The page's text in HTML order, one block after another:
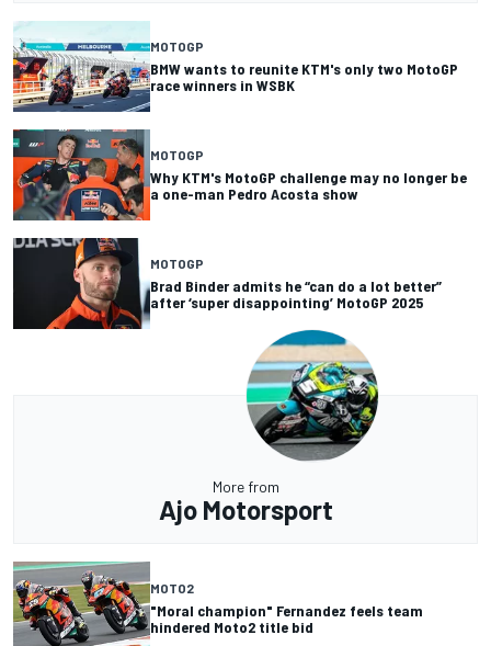
MOTOGP
BMW wants to reunite KTM's only two MotoGP
race winners in WSBK
MOTOGP
Why KTM's MotoGP challenge may no longer be
a one-man Pedro Acosta show
MOTOGP
Brad Binder admits he “can do a lot better”
after ‘super disappointing’ MotoGP 2025
More from
Ajo Motorsport
MOTO2
"Moral champion" Fernandez feels team
hindered Moto2 title bid